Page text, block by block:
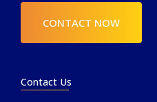
CONTACT NOW
Contact Us